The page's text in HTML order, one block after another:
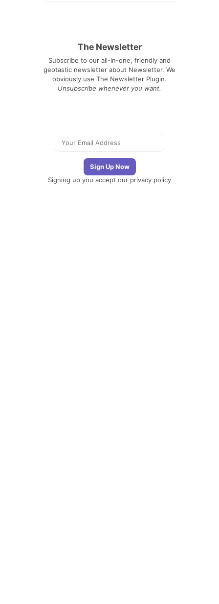
The Newsletter
Subscribe to our all-in-one, friendly and
geotastic newsletter about Newsletter. We
obviously use The Newsletter Plugin.
Unsubscribe whenever you want.
Signing up you accept our privacy policy